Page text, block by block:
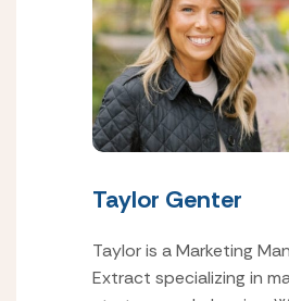
Taylor Genter
Taylor is a Marketing
Extract specializing in